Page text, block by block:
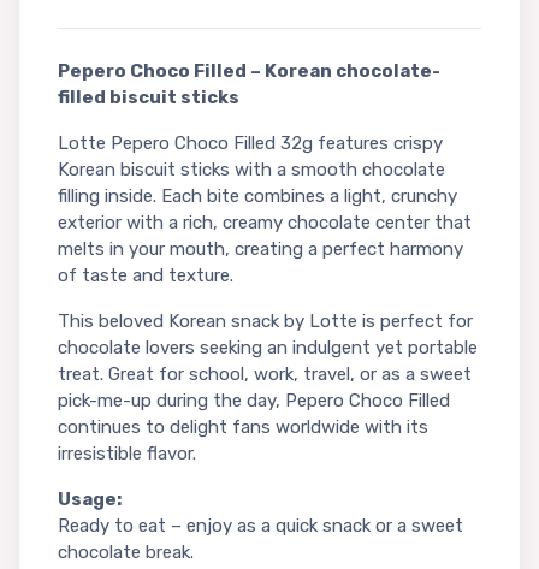
Pepero Choco Filled – Korean chocolate-
filled biscuit sticks
Lotte Pepero Choco Filled 32g features crispy
Korean biscuit sticks with a smooth chocolate
filling inside. Each bite combines a light, crunchy
exterior with a rich, creamy chocolate center that
melts in your mouth, creating a perfect harmony
of taste and texture.
This beloved Korean snack by Lotte is perfect for
chocolate lovers seeking an indulgent yet portable
treat. Great for school, work, travel, or as a sweet
pick-me-up during the day, Pepero Choco Filled
continues to delight fans worldwide with its
irresistible flavor.
Usage:
Ready to eat – enjoy as a quick snack or a sweet
chocolate break.